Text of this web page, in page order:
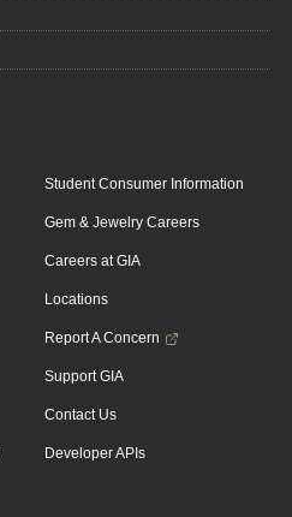
Student Consumer Information
Gem & Jewelry Careers
Careers at GIA
Locations
Report A Concern
Support GIA
Contact Us
Developer APIs